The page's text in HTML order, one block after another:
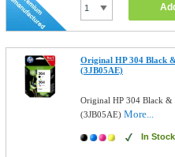
Original HP 304 Black
(3JB05AE)
Original HP 304 Black
(3JB05AE)More...
In Stock